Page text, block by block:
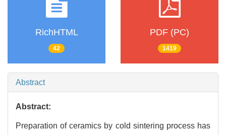
RichHTML
42
PDF (PC)
1419
Abstract
Abstract:
Preparation of ceramics by cold sintering process has